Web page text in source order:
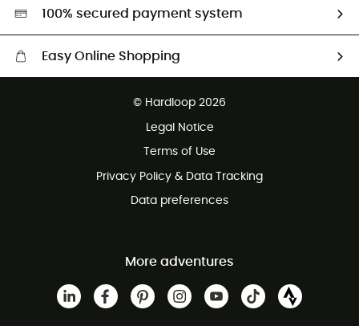
HardGreen selection
100% secured payment system
Easy Online Shopping
Customer service free of charge
© Hardloop 2026
Legal Notice
Terms of Use
Privacy Policy & Data Tracking
Data preferences
More adventures